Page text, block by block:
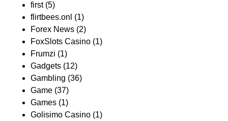
first(5)
flirtbees.onl (1)
Forex News (2)
FoxSlots Casino (1)
Frumzi (1)
Gadgets (12)
Gambling (36)
Game (37)
Games (1)
Golisimo Casino (1)